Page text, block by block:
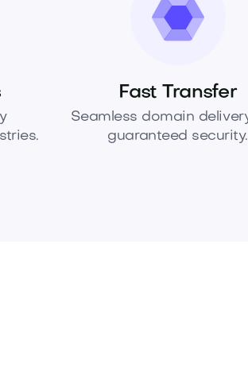
Fast Transfer
Seamless domain
guaranteed security.